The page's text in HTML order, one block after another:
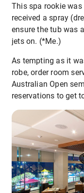
This spa rookie
received a spray
ensure the tub was
jets on. (*Me.)
As tempting as it
robe, order room
Australian Open
reservations to get